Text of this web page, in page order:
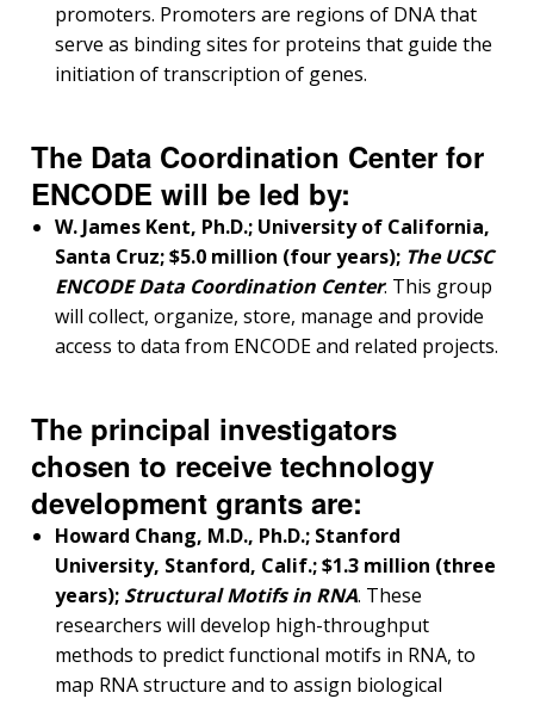
promoters. Promoters are regions of DNA that
serve as binding sites for proteins that guide the
initiation of transcription of genes.
The Data Coordination Center for
ENCODE will be led by:
W. James Kent, Ph.D.; University of California,
Santa Cruz; $5.0 million (four years); The UCSC
ENCODE Data Coordination Center. This group
will collect, organize, store, manage and provide
access to data from ENCODE and related projects.
The principal investigators
chosen to receive technology
development grants are:
Howard Chang, M.D., Ph.D.; Stanford
University, Stanford, Calif.; $1.3 million (three
years); Structural Motifs in RNA. These
researchers will develop high-throughput
methods to predict functional motifs in RNA, to
map RNA structure and to assign biological